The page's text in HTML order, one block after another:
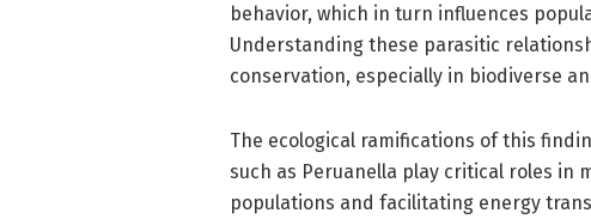
behavior, which in turn influences
Understanding these parasitic
conservation, especially in biodiverse
The ecological ramifications of this
such as Peruanella play critical roles in
populations and facilitating energy